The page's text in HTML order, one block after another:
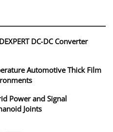
DC‑DC Converter
Automotive Thick Film
Power and Signal
Joints